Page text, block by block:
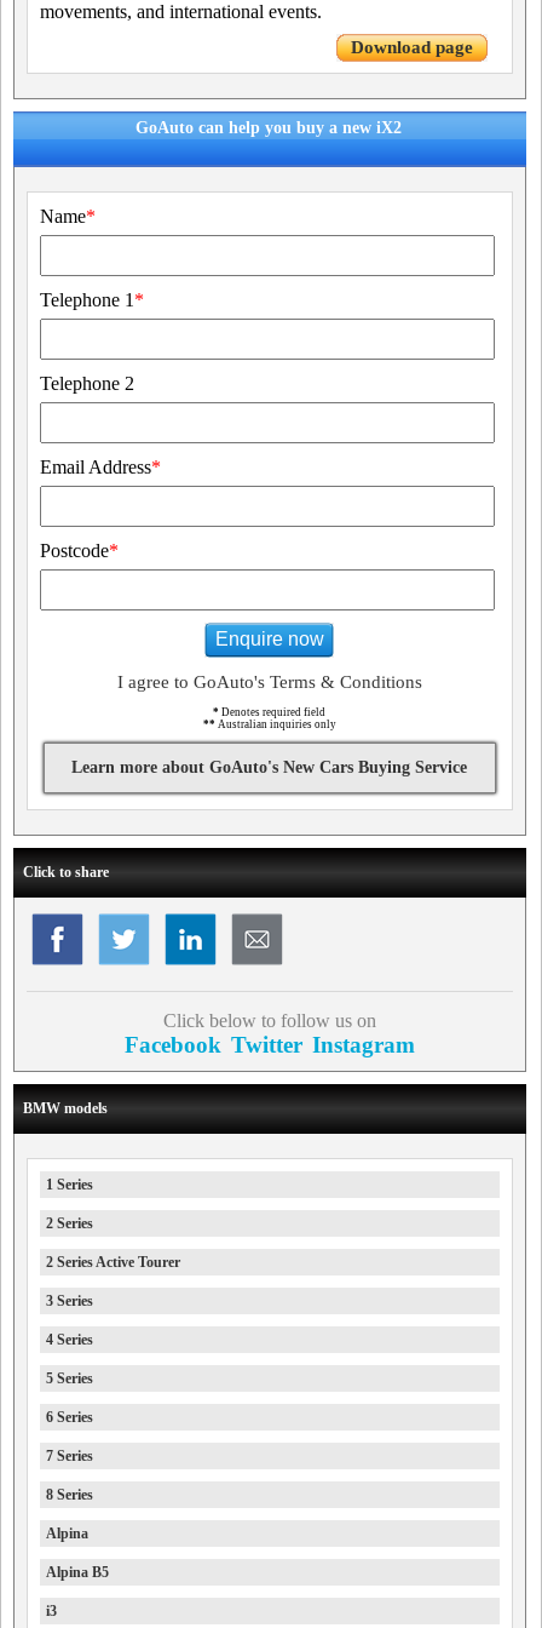
movements, and international events.
Download page
GoAuto can help you buy a new iX2
Name*
Telephone 1 *
Telephone 2
Email Address*
Postcode*
Enquire now
I agree to GoAuto's Terms & Conditions
* Denotes required field
** Australian inquiries only
Learn more about GoAuto's New Cars Buying Service
Click to share
Click below to follow us on
Facebook Twitter Instagram
BMW models
1 Series
2 Series
2 Series Active Tourer
3 Series
4 Series
5 Series
6 Series
7 Series
8 Series
Alpina
Alpina B5
i3